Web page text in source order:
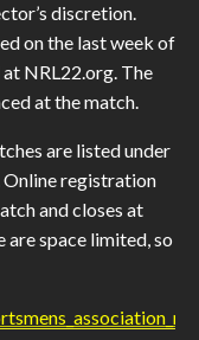
discretion.
on the last week of
NRL22.org. The
at the match.
are listed under
Online registration
and closes at
space limited, so